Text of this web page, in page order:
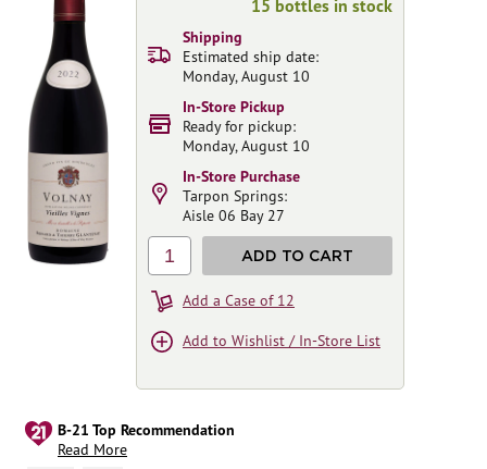
B-21 Top Recommendation
Read More
15 bottles in stock
Shipping
Estimated ship date:
Monday, August 10
In-Store Pickup
Ready for pickup:
Monday, August 10
In-Store Purchase
Tarpon Springs:
Aisle 06 Bay 27
1 ADD TO CART
Add a Case of 12
Add to Wishlist / In-Store List